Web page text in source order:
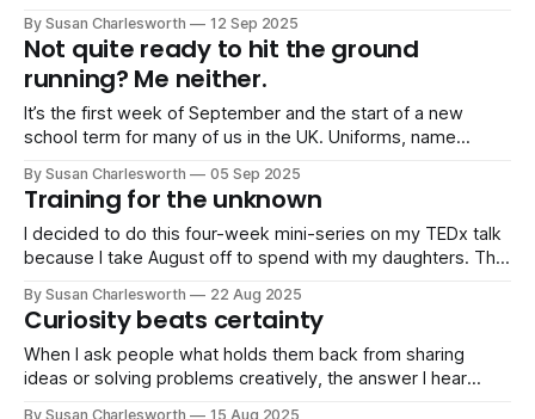
speaking and confidence: “I’ve got a presentation coming
up and I’m panicking.
By Susan Charlesworth 12 Sep 2025
Not quite ready to hit the ground
running? Me neither.
It’s the first week of September and the start of a new
school term for many of us in the UK. Uniforms, name
of juggling all the things. I could have spent yesterday
knuckling down, catching up on work
By Susan Charlesworth 05 Sep 2025
Training for the unknown
I decided to do this four-week mini-series on my TEDx talk
because I take August off to spend with my daughters. That
about in my newsletter each week… Instead it’s been
camping trips, Devonshire beaches (even
By Susan Charlesworth 22 Aug 2025
Curiosity beats certainty
When I ask people what holds them back from sharing
ideas or solving problems creatively, the answer I hear
By Susan Charlesworth 15 Aug 2025